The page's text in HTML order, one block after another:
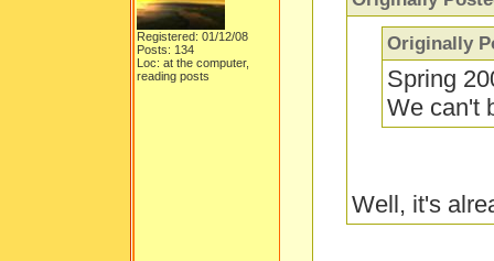
Registered: 01/12/08
Posts: 134
Loc: at the computer,
reading posts
Originally
Spring
We can't
Well, it's